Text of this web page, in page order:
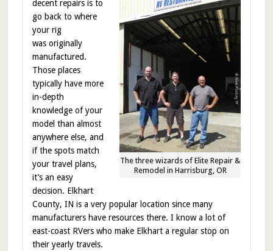
The three wizards of Elite Repair &
Remodel in Harrisburg, OR
decent repairs is to
go back to where
your rig
was originally
manufactured.
Those places
typically have more
in-depth
knowledge of your
model than almost
anywhere else, and
if the spots match
your travel plans,
it’s an easy
decision. Elkhart
County, IN is a very popular location since many
manufacturers have resources there. I know a lot of
east-coast RVers who make Elkhart a regular stop on
their yearly travels.